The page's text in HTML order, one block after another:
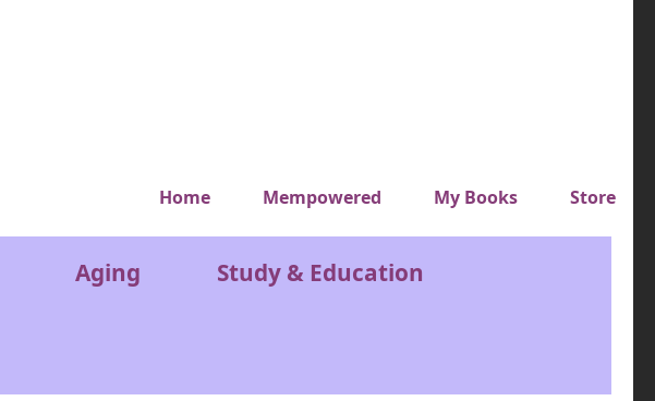
Very top menu
Home Mempowered My Books Store
Aging Study & Education